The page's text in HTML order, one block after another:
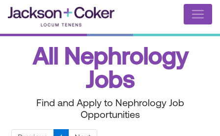
All Nephrology
Jobs
Find and Apply to Nephrology Job
Opportunities